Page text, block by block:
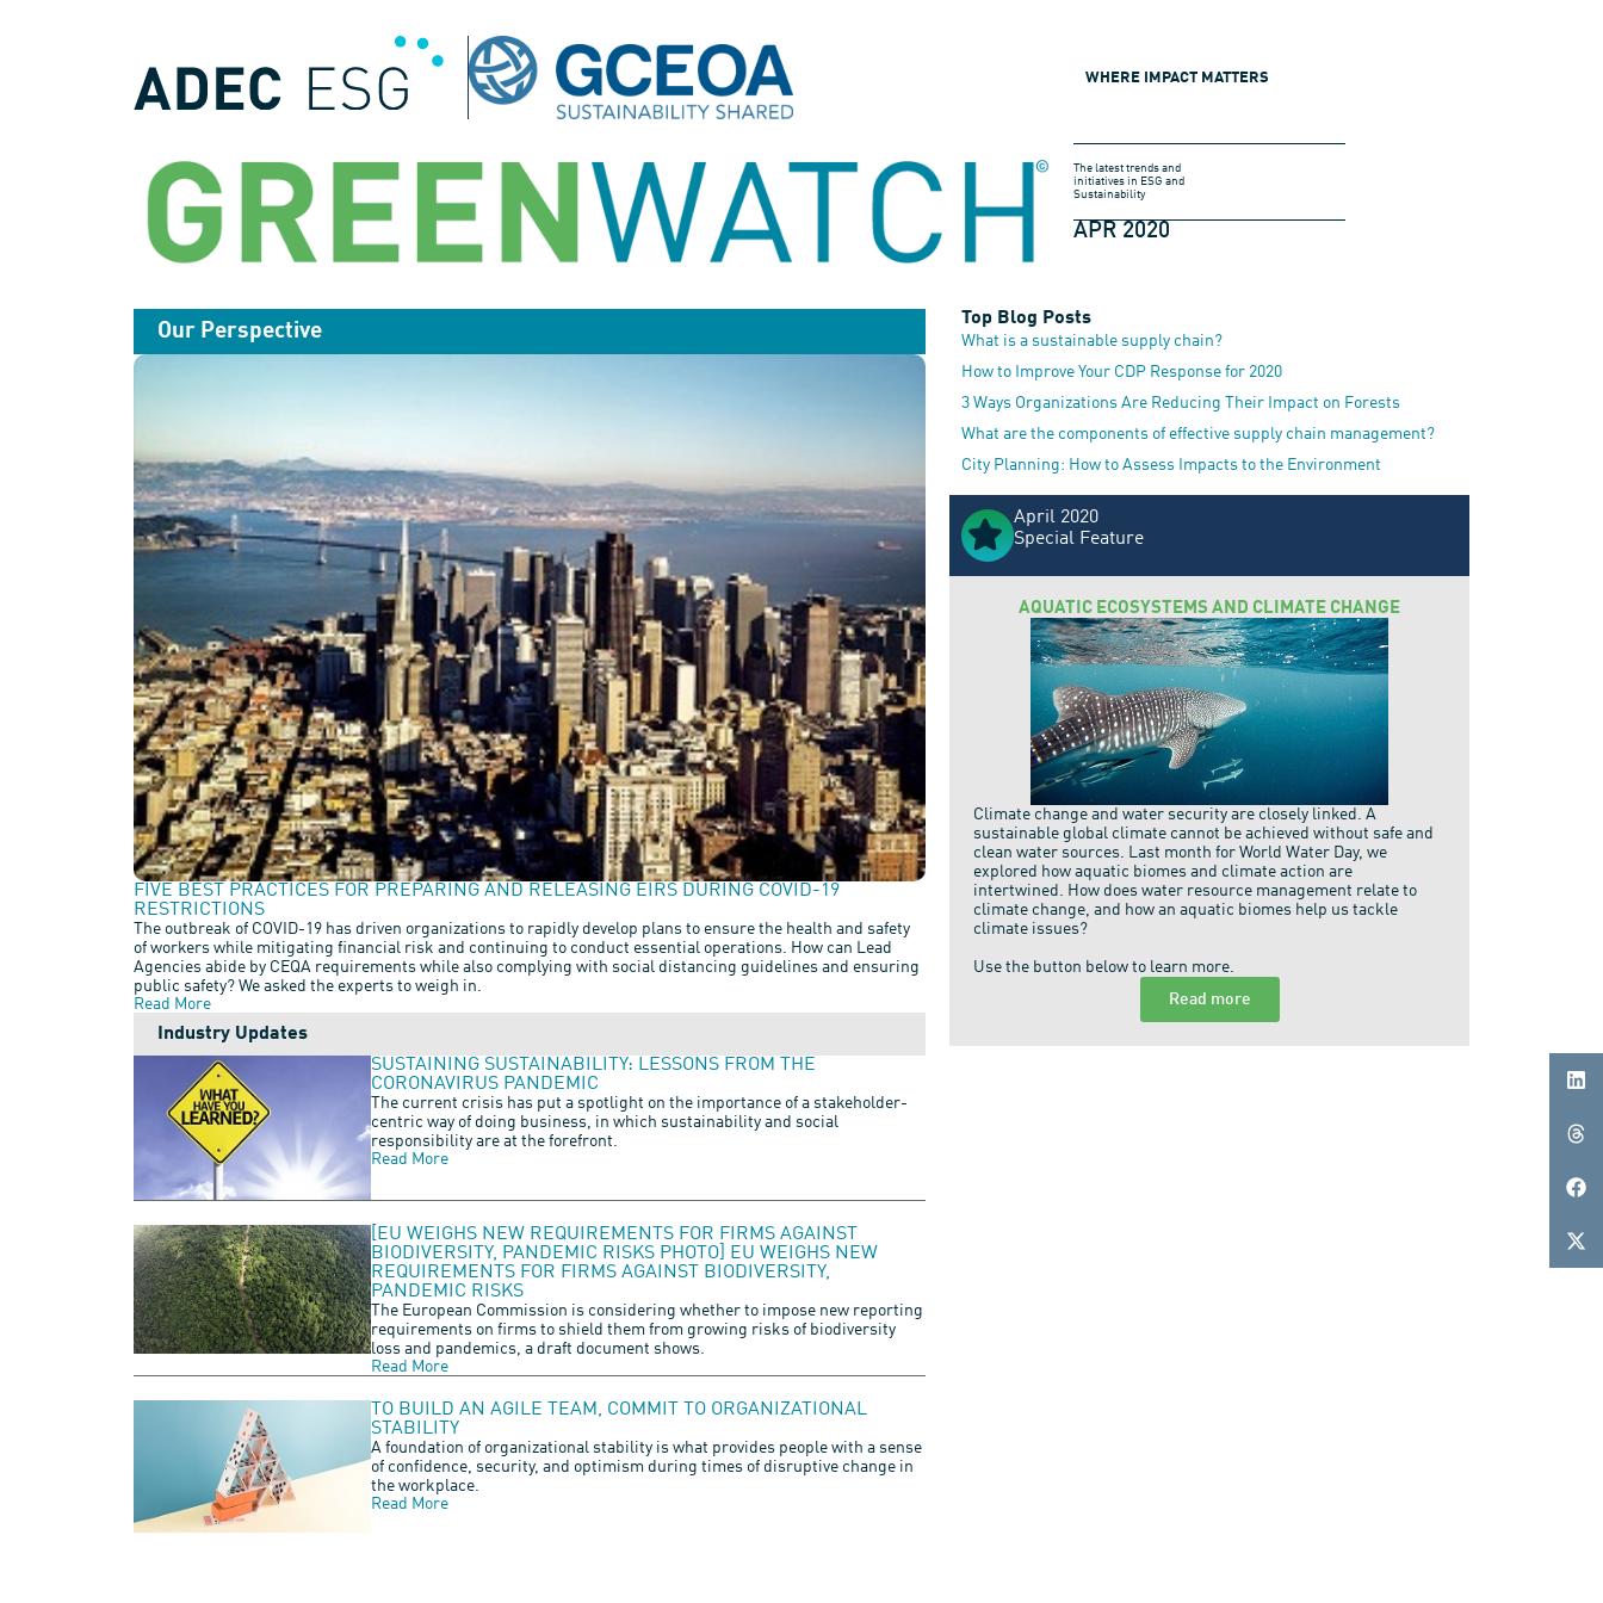
WHERE IMPACT MATTERS
The latest trends and
initiatives in ESG and
Sustainability
APR 2020
Our Perspective
FIVE BEST PRACTICES FOR PREPARING AND RELEASING EIRS DURING COVID-19
RESTRICTIONS
The outbreak of COVID-19 has driven organizations to rapidly develop plans to ensure the health and safety
of workers while mitigating financial risk and continuing to conduct essential operations. How can Lead
Agencies abide by CEQA requirements while also complying with social distancing guidelines and ensuring
public safety? We asked the experts to weigh in.
Read More
Industry Updates
SUSTAINING SUSTAINABILITY: LESSONS FROM THE
CORONAVIRUS PANDEMIC
The current crisis has put a spotlight on the importance of a stakeholder-
centric way of doing business, in which sustainability and social
responsibility are at the forefront.
Read More
[EU WEIGHS NEW REQUIREMENTS FOR FIRMS AGAINST
BIODIVERSITY, PANDEMIC RISKS PHOTO] EU WEIGHS NEW
REQUIREMENTS FOR FIRMS AGAINST BIODIVERSITY,
PANDEMIC RISKS
The European Commission is considering whether to impose new reporting
requirements on firms to shield them from growing risks of biodiversity
loss and pandemics, a draft document shows.
Read More
TO BUILD AN AGILE TEAM, COMMIT TO ORGANIZATIONAL
STABILITY
A foundation of organizational stability is what provides people with a sense
of confidence, security, and optimism during times of disruptive change in
the workplace.
Read More
Top Blog Posts
What is a sustainable supply chain?
How to Improve Your CDP Response for 2020
3 Ways Organizations Are Reducing Their Impact on Forests
What are the components of effective supply chain management?
City Planning: How to Assess Impacts to the Environment
April 2020
Special Feature
AQUATIC ECOSYSTEMS AND CLIMATE CHANGE
Climate change and water security are closely linked. A
sustainable global climate cannot be achieved without safe and
clean water sources. Last month for World Water Day, we
explored how aquatic biomes and climate action are
intertwined. How does water resource management relate to
climate change, and how an aquatic biomes help us tackle
climate issues?
Use the button below to learn more.
Read more